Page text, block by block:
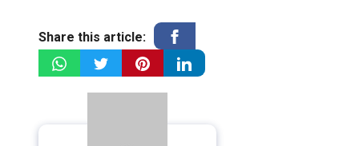
Share this article: